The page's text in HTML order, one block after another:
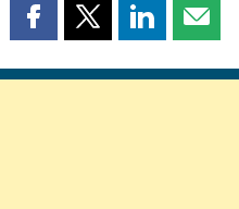
Share
page
Share
page
Share
page page